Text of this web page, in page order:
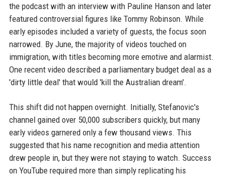
the podcast with an interview with Pauline Hanson and later
featured controversial figures like Tommy Robinson. While
early episodes included a variety of guests, the focus soon
narrowed. By June, the majority of videos touched on
immigration, with titles becoming more emotive and alarmist.
One recent video described a parliamentary budget deal as a
'dirty little deal' that would 'kill the Australian dream'.
This shift did not happen overnight. Initially, Stefanovic's
channel gained over 50,000 subscribers quickly, but many
early videos garnered only a few thousand views. This
suggested that his name recognition and media attention
drew people in, but they were not staying to watch. Success
on YouTube required more than simply replicating his